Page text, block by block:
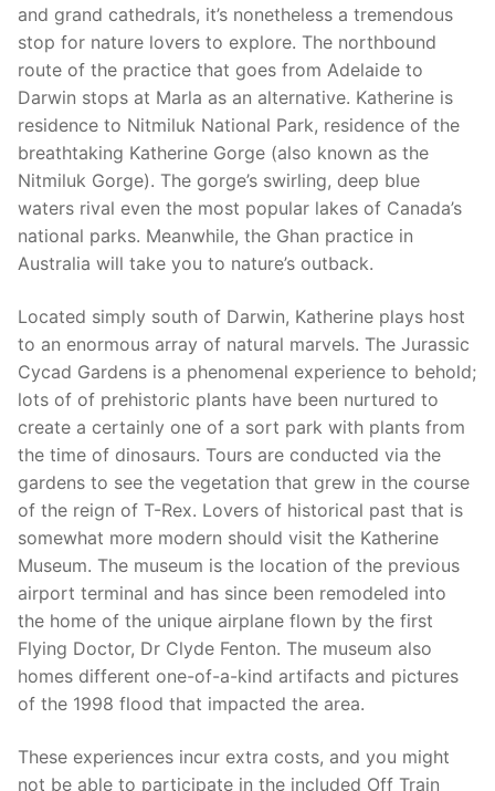
and grand cathedrals, it’s nonetheless a tremendous
stop for nature lovers to explore. The northbound
route of the practice that goes from Adelaide to
Darwin stops at Marla as an alternative. Katherine is
residence to Nitmiluk National Park, residence of the
breathtaking Katherine Gorge (also known as the
Nitmiluk Gorge). The gorge’s swirling, deep blue
waters rival even the most popular lakes of Canada’s
national parks. Meanwhile, the Ghan practice in
Australia will take you to nature’s outback.
Located simply south of Darwin, Katherine plays host
to an enormous array of natural marvels. The Jurassic
Cycad Gardens is a phenomenal experience to behold;
lots of of prehistoric plants have been nurtured to
create a certainly one of a sort park with plants from
the time of dinosaurs. Tours are conducted via the
gardens to see the vegetation that grew in the course
of the reign of T-Rex. Lovers of historical past that is
somewhat more modern should visit the Katherine
Museum. The museum is the location of the previous
airport terminal and has since been remodeled into
the home of the unique airplane flown by the first
Flying Doctor, Dr Clyde Fenton. The museum also
homes different one-of-a-kind artifacts and pictures
of the 1998 flood that impacted the area.
These experiences incur extra costs, and you might
not be able to participate in the included Off Train